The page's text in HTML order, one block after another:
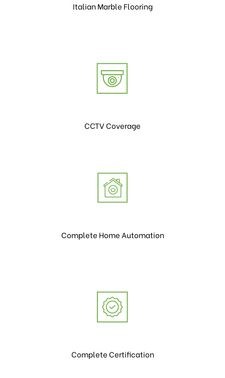
Italian Marble Flooring
CCTV Coverage
Complete Home Automation
Complete Certification